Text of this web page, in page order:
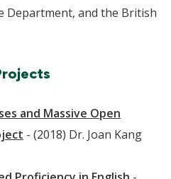
Department, and the British
and Massive Open
- (2018) Dr. Joan Kang